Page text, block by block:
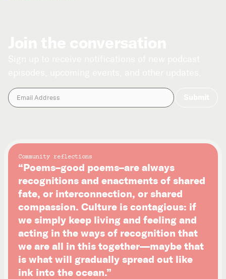
Community reflections
“Poems–good poems–are always
recognitions and enactments of shared
fate, or interconnection, or shared
compassion. Culture is contagious: if
we simply keep living and feeling and
acting in the ways of recognition that
we are all in this together—maybe that
is what will gradually spread out like
ink into the ocean.”